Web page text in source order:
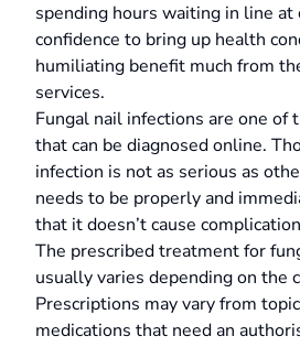
spending hours waiting in line at
confidence to bring up health
humiliating benefit much from
services.
Fungal nail infections are one of
that can be diagnosed online.
infection is not as serious as
needs to be properly and
that it doesn’t cause
The prescribed treatment for
usually varies depending on the
Prescriptions may vary from
medications that need an